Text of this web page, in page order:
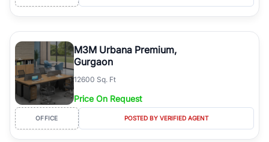
M3M Urbana Premium,
Gurgaon
12600 Sq. Ft
Price On Request
OFFICE POSTED BY VERIFIED AGENT